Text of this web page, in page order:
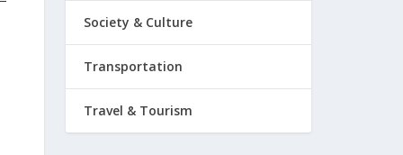
Society & Culture
Transportation
Travel & Tourism